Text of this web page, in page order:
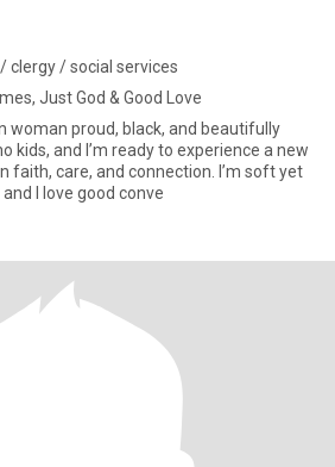
clergy / social services
Just God & Good Love
and beautifully
kids, and I’m ready to experience a new
I love good conve